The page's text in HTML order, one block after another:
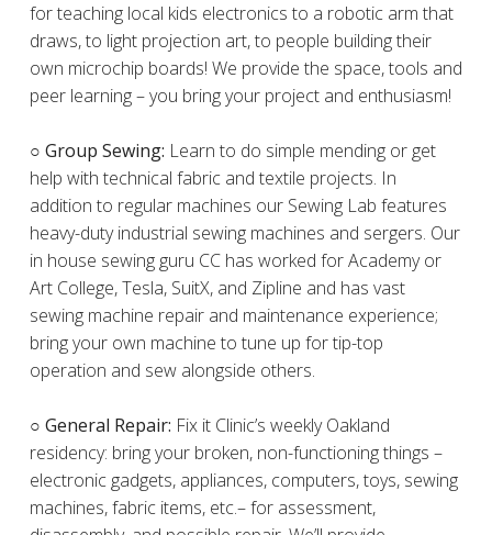
for teaching local kids electronics to a robotic arm that
draws, to light projection art, to people building their
own microchip boards! We provide the space, tools and
peer learning – you bring your project and enthusiasm!
○ Group Sewing: Learn to do simple mending or get
help with technical fabric and textile projects. In
addition to regular machines our Sewing Lab features
heavy-duty industrial sewing machines and sergers. Our
in house sewing guru CC has worked for Academy or
Art College, Tesla, SuitX, and Zipline and has vast
sewing machine repair and maintenance experience;
bring your own machine to tune up for tip-top
operation and sew alongside others.
○ General Repair: Fix it Clinic’s weekly Oakland
residency: bring your broken, non-functioning things –
electronic gadgets, appliances, computers, toys, sewing
machines, fabric items, etc.– for assessment,